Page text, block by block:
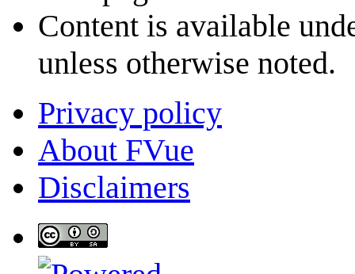
Content is available
unless otherwise noted.
Privacy policy
About FVue
Disclaimers